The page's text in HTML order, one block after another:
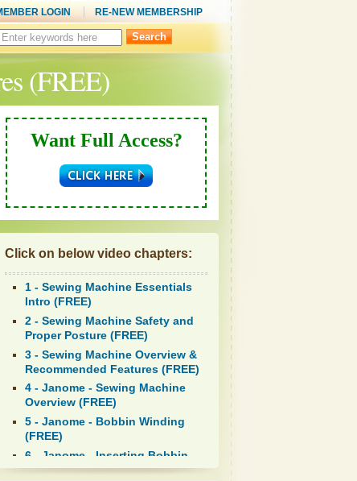
LOGIN RE-NEW MEMBERSHIP
Search
this
site:
(FREE)
Want Full Access?
Click on below video chapters:
1 - Sewing Machine Essentials
Intro (FREE)
2 - Sewing Machine Safety and
Proper Posture (FREE)
3 - Sewing Machine Overview &
Recommended Features (FREE)
4 - Janome - Sewing Machine
Overview (FREE)
5 - Janome - Bobbin Winding
(FREE)
6 - Janome - Inserting Bobbin
in Bobbin Case (FREE)